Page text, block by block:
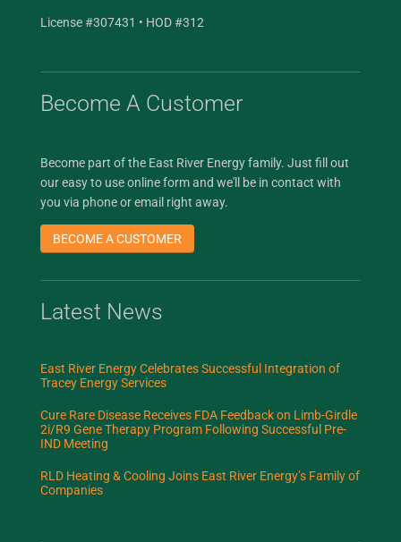
License #307431 • HOD #312
Become A Customer
Become part of the East River Energy family. Just fill out
our easy to use online form and we'll be in contact with
you via phone or email right away.
BECOME A CUSTOMER
Latest News
East River Energy Celebrates Successful Integration of
Tracey Energy Services
Cure Rare Disease Receives FDA Feedback on Limb-Girdle
2i/R9 Gene Therapy Program Following Successful Pre-
IND Meeting
RLD Heating & Cooling Joins East River Energy’s Family of
Companies